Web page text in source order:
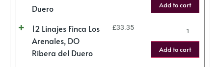
Duero
Add to cart
12 Linajes Finca Los
Arenales, DO
Ribera del Duero
£33.35
Add to cart